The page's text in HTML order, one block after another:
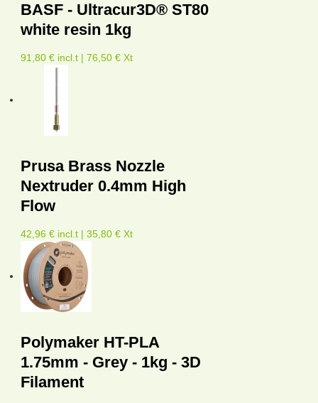
BASF - Ultracur3D® ST80
white resin 1kg
91,80 € incl.t | 76,50 € Xt
Prusa Brass Nozzle
Nextruder 0.4mm High
Flow
42,96 € incl.t | 35,80 € Xt
Polymaker HT-PLA
1.75mm - Grey - 1kg - 3D
Filament